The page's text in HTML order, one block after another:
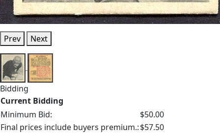
Prev Next
Bidding
Current Bidding
Minimum Bid:
$50.00
Final prices include buyers premium.:$57.50